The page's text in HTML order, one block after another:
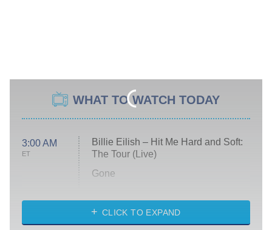
WHAT TO WATCH TODAY
3:00 AM
ET
Billie Eilish – Hit Me Hard and Soft:
The Tour (Live)
Gone
My Life With the Walter Boys
CLICK TO EXPAND